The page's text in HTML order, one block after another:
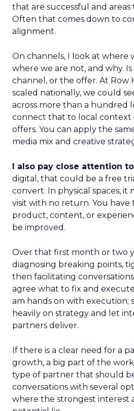
that are successful and areas
Often that comes down to
alignment.
On channels, I look at where
where we are not, and why.
channel, or the offer. At Row
scaled nationally, we could
across more than a hundred
connect that to local context
offers. You can apply the
media mix and creative
I also pay close attention
digital, that could be a free
convert. In physical spaces, it
visit with no return. You have
product, content, or
be improved.
Over that first month or two
diagnosing breaking points,
then facilitating
agree what to fix and
am hands on with execution;
heavily on strategy and let
partners deliver.
If there is a clear need for a
growth, a big part of the
type of partner that should
conversations with several
where the strongest interest